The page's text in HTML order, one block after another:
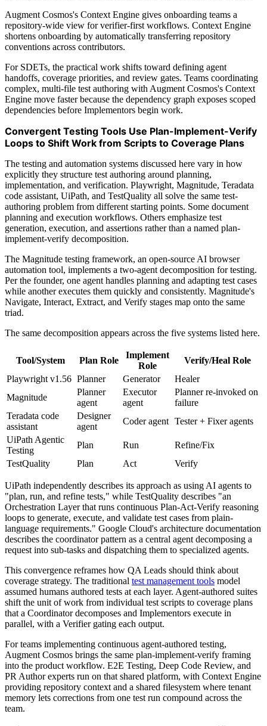
Augment Cosmos's Context Engine gives onboarding teams a
repository-wide view for verifier-first workflows. Context Engine
shortens onboarding by automatically transferring repository
conventions across contributors.
For SDETs, the practical work shifts toward defining agent
handoffs, coverage priorities, and review gates. Teams coordinating
complex, multi-file test authoring with Augment Cosmos's Context
Engine move faster because the dependency graph exposes scoped
dependencies before Implementors begin work.
Convergent Testing Tools Use Plan-Implement-Verify
Loops to Shift Work from Scripts to Coverage Plans
The testing and automation systems discussed here vary in how
explicitly they structure test authoring around planning,
implementation, and verification. Playwright, Magnitude, Teradata
code assistant, UiPath, and TestQuality all solve the same test-
authoring problem from different starting points. Some document
planning and execution workflows. Others emphasize test
generation, execution, and assertions rather than a named plan-
implement-verify decomposition.
The Magnitude testing framework, an open-source AI browser
automation tool, implements a two-agent decomposition for testing.
Per the founder, one agent handles planning and adapting test cases
while another executes them quickly and consistently. Magnitude's
Navigate, Interact, Extract, and Verify stages map onto the same
triad.
The same decomposition appears across the five systems listed here.
Tool/System Plan Role
Implement
Role
Verify/Heal Role
Playwright v1.56 Planner Generator
Healer
Magnitude
Planner
agent
Executor
agent
Planner re-invoked on
failure
Teradata code
assistant
Designer
agent
Coder agent Tester + Fixer agents
UiPath Agentic
Testing
Plan Run
Refine/Fix
TestQuality
Plan Act Verify
UiPath independently describes its approach as using AI agents to
"plan, run, and refine tests," while TestQuality describes "an
Orchestration Layer that runs continuous Plan-Act-Verify reasoning
loops to generate, execute, and validate test cases from plain-
language requirements." Google Cloud's architecture documentation
describes the coordinator pattern as a central agent decomposing a
request into sub-tasks and dispatching them to specialized agents.
This convergence reframes how QA Leads should think about
coverage strategy. The traditional test management tools model
assumed humans authored tests at each layer. Agent-authored suites
shift the unit of work from individual test scripts to coverage plans
that a Coordinator decomposes and Implementors execute in
parallel, with a Verifier gating each output.
For teams implementing continuous agent-authored testing,
Augment Cosmos brings the same plan-implement-verify framing
into the product workflow. E2E Testing, Deep Code Review, and
PR Author experts run on that shared platform, with Context Engine
providing repository context and a shared filesystem where tenant
memory lets corrections from one test run compound across the
team.